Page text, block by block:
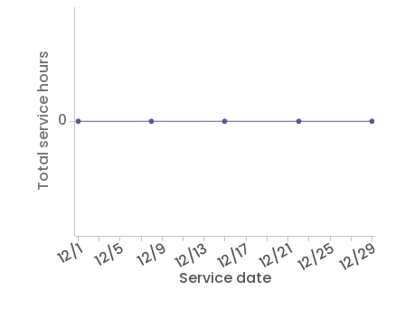
Service date
12/1 12/5 12/9 12/13 12/17 12/2112/2512/29
Total service hours 0